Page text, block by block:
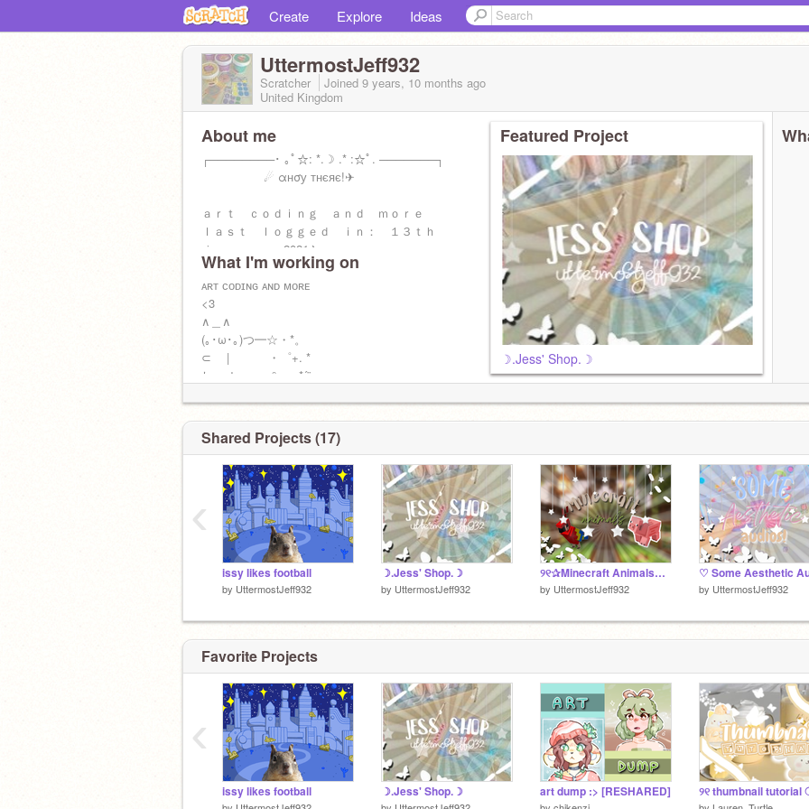
Create Explore Ideas
UttermostJeff932
Scratcher Joined 9 years, 10 months ago
United Kingdom
About me
┌────────･ ｡ﾟ☆: *.☽ .* :☆ﾟ. ───────┐
☄ αнσу тнєяє!✈
ａｒｔ ｃｏｄｉｎｇ ａｎｄ ｍｏｒｅ
ｌａｓｔ ｌｏｇｇｅｄ ｉｎ： １３ｔｈ
ｊａｎｕａｒｙ2021✈
(inactive)
What I'm working on
ᴀʀᴛ ᴄᴏᴅɪɴɢ ᴀɴᴅ ᴍᴏʀᴇ
<3
∧＿∧
(｡･ω･｡)つ━☆・*。
⊂ | ・゜+. *
しーＪ °。+ *´¨
Featured Project
☽.Jess' Shop.☽
Shared Projects (17)
issy likes football
by UttermostJeff932
☽.Jess' Shop.☽
by UttermostJeff932
୨୧✰Minecraft Animals✰❍
by UttermostJeff932 by UttermostJeff932
‹
Favorite Projects
issy likes football ☽.Jess' Shop.☽ art dump :> [RESHARED] ୨୧ thumbnail tutorial
‹